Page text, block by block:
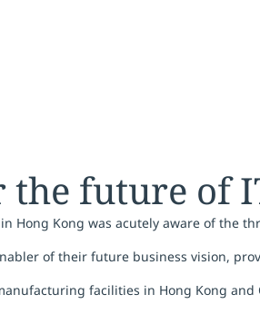
the future of
Hong Kong was acutely aware of the
of their future business vision,
facilities in Hong Kong